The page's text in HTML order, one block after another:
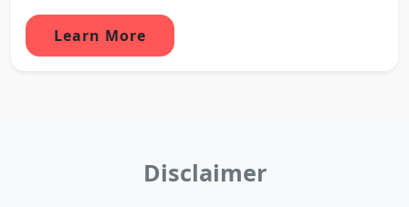
Learn More
Disclaimer